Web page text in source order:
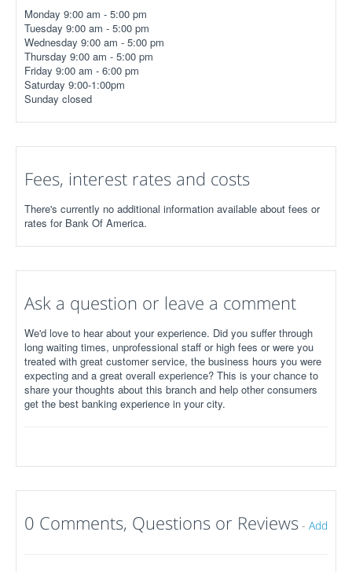
Monday 9:00 am - 5:00 pm
Tuesday 9:00 am - 5:00 pm
Wednesday 9:00 am - 5:00 pm
Thursday 9:00 am - 5:00 pm
Friday 9:00 am - 6:00 pm
Saturday 9:00-1:00pm
Sunday closed
Fees, interest rates and costs
There's currently no additional information available about fees or
rates for Bank Of America.
Ask a question or leave a comment
We'd love to hear about your experience. Did you suffer through
long waiting times, unprofessional staff or high fees or were you
treated with great customer service, the business hours you were
expecting and a great overall experience? This is your chance to
share your thoughts about this branch and help other consumers
get the best banking experience in your city.
0 Comments, Questions or Reviews - Add